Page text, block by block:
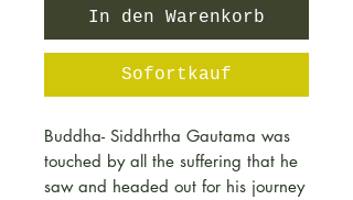
In den Warenkorb
Sofortkauf
Buddha- Siddhrtha Gautama was
touched by all the suffering that he
saw and headed out for his journey